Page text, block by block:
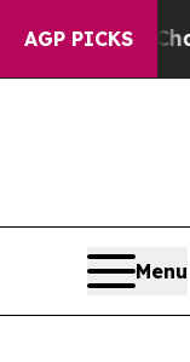
AGP PICKS
Chaos in
Menu